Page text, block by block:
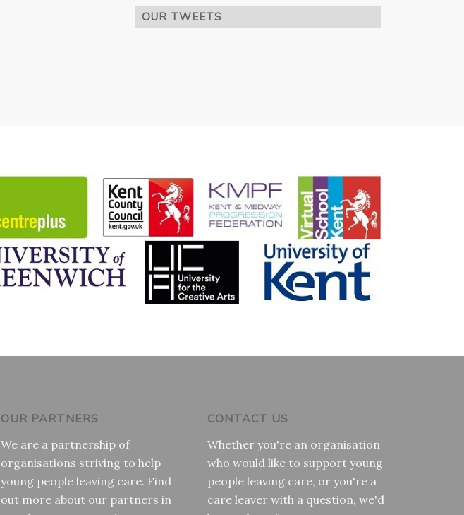
OUR TWEETS
OUR PARTNERS
We are a partnership of
organisations striving to help
young people leaving care. Find
out more about our partners in
CONTACT US
Whether you're an organisation
who would like to support young
people leaving care, or you're a
care leaver with a question, we'd